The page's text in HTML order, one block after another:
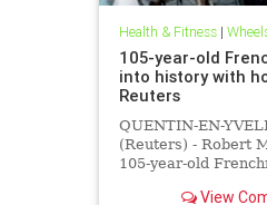
Health & Fitness|
105-year-old
into history with
Reuters
QUENTIN-EN-
(Reuters) - Robert
105-year-old
covering 22.528 km
View